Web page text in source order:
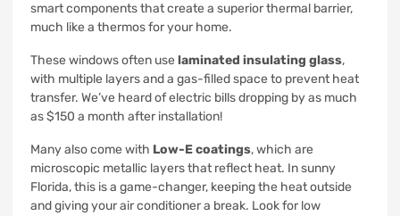
smart components that create a superior thermal barrier,
much like a thermos for your home.
These windows often use laminated insulating glass,
with multiple layers and a gas-filled space to prevent heat
transfer. We’ve heard of electric bills dropping by as much
as $150 a month after installation!
Many also come with Low-E coatings, which are
microscopic metallic layers that reflect heat. In sunny
Florida, this is a game-changer, keeping the heat outside
and giving your air conditioner a break. Look for low